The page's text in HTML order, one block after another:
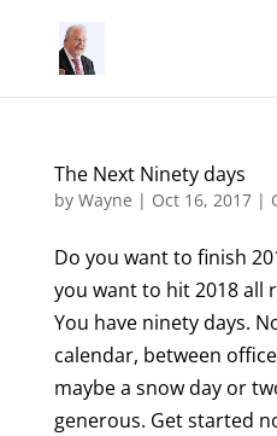
The Next Ninety days
by Wayne | Oct 16, 2017|
Do you want to finish
you want to hit 2018 all
You have ninety days.
calendar, between
maybe a snow day or
generous. Get started